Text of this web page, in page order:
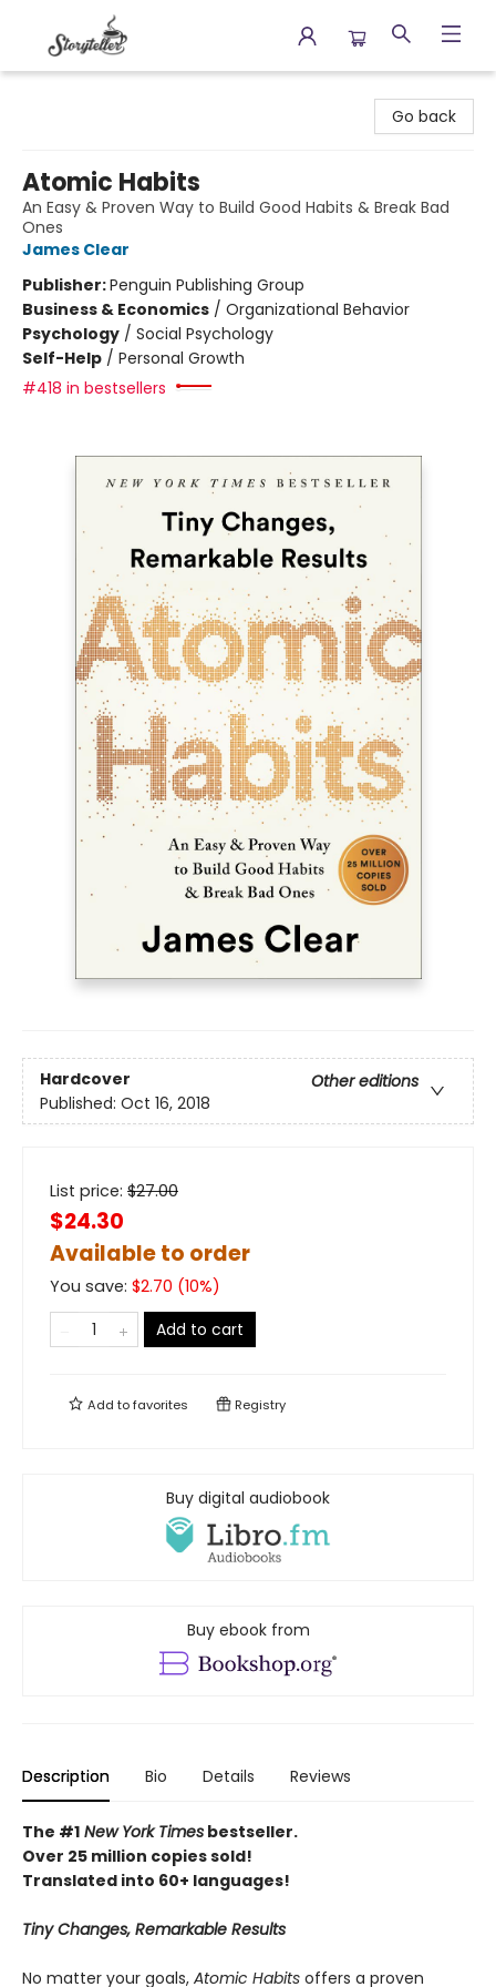
Go back
Atomic Habits
An Easy & Proven Way to Build Good Habits & Break Bad
Ones
James Clear
Publisher:Penguin Publishing Group
Business & Economics / Organizational Behavior
Psychology / Social Psychology
Self-Help / Personal Growth
#418 in bestsellers
Hardcover
Other editions
Published: Oct 16, 2018
List price: $27.00
$24.30
Available to order
You save: $2.70 (10%)
Add to cart
Add tofavorites Registry
Buy digital audiobook
Buy ebook from
Description Bio Details Reviews
The #1 New York Times bestseller.
Over 25 million copies sold!
Translated into 60+ languages!
Tiny Changes, Remarkable Results
No matter your goals, Atomic Habits offers a proven